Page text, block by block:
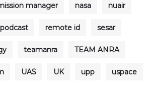
manager nasa nuair
podcast remote id sesar
teamanra TEAM ANRA
UAS UK upp uspace